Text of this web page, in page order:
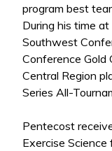
program best
During his time
Southwest
Conference Gold
Central Region
Series All-
Pentecost
Exercise